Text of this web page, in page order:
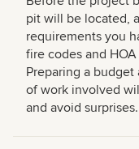
pit will be located,
requirements you
fire codes and
Preparing a
of work involved
and avoid surprises.